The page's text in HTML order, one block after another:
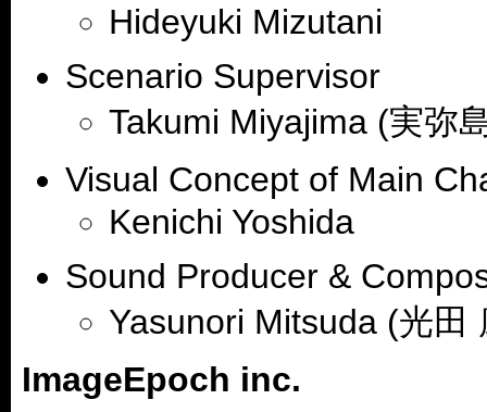
Hideyuki Mizutani
Scenario Supervisor
Takumi Miyajima (実弥
Visual Concept of Main
Kenichi Yoshida
Sound Producer &
Yasunori Mitsuda (光田
ImageEpoch inc.